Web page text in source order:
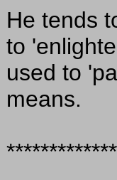
He tends
to
used to
means.